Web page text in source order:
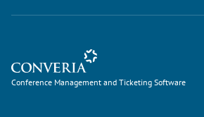
Conference Management and Ticketing
Conference Management and Ticketing Software